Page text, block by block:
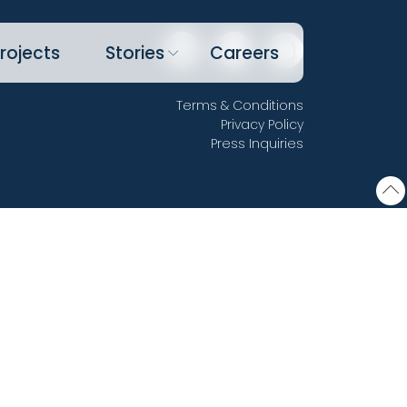
Stories Careers
Terms & Conditions
Privacy Policy
Press Inquiries